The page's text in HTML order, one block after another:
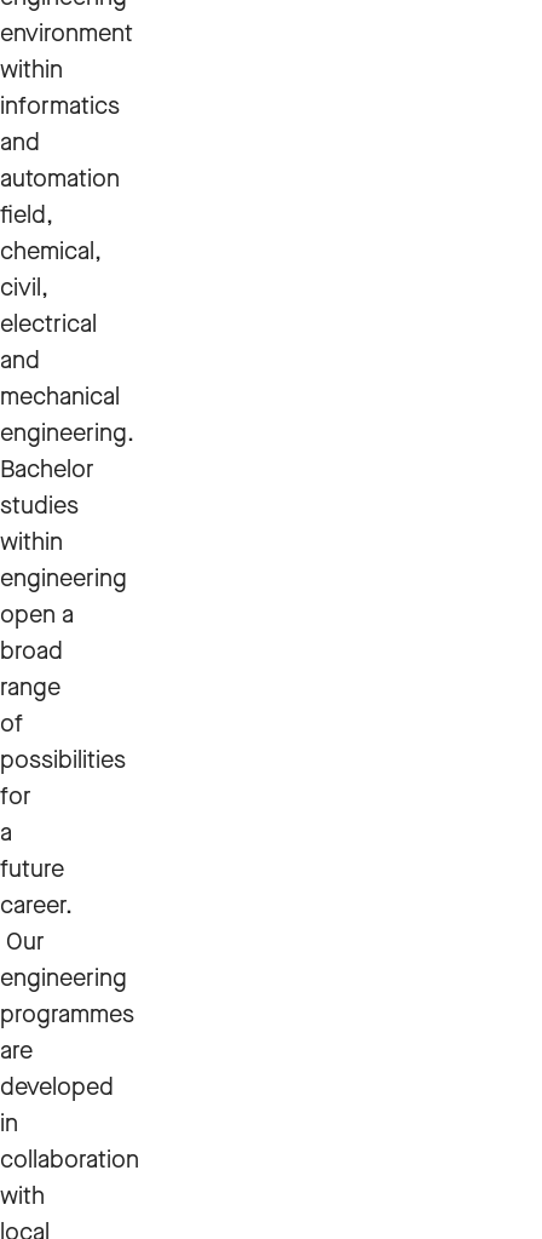
environment
within
informatics
and
automation
field,
chemical,
civil,
electrical
and
mechanical
engineering.
Bachelor
studies
within
engineering
open a
broad
range
of
possibilities
for
a
future
career.
Our
engineering
programmes
are
developed
in
collaboration
with